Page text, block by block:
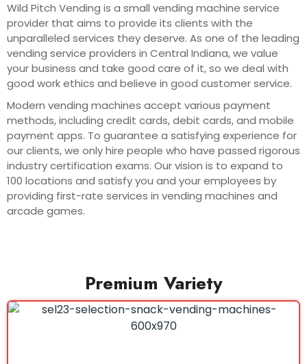
Wild Pitch Vending is a small vending machine service
provider that aims to provide its clients with the
unparalleled services they deserve. As one of the leading
vending service providers in Central Indiana, we value
your business and take good care of it, so we deal with
good work ethics and believe in good customer service.
Modern vending machines accept various payment
methods, including credit cards, debit cards, and mobile
payment apps. To guarantee a satisfying experience for
our clients, we only hire people who have passed rigorous
industry certification exams. Our vision is to expand to
100 locations and satisfy you and your employees by
providing first-rate services in vending machines and
arcade games.
Premium Variety